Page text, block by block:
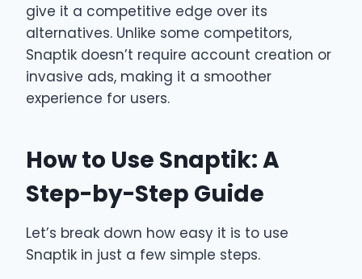
give it a competitive edge over its
alternatives. Unlike some competitors,
Snaptik doesn’t require account creation or
invasive ads, making it a smoother
experience for users.
How to Use Snaptik: A
Step-by-Step Guide
Let’s break down how easy it is to use
Snaptik in just a few simple steps.